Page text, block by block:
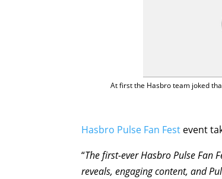
At first the Hasbro team joked
Hasbro Pulse Fan Fest event
“The first-ever Hasbro Pulse Fan
reveals, engaging content, and